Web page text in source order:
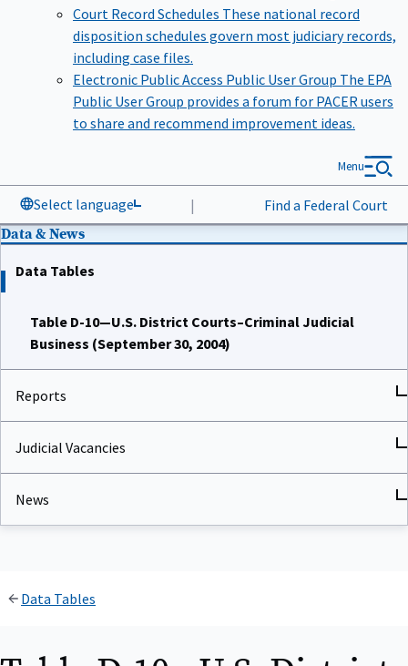
Court Record Schedules These national record
disposition schedules govern most judiciary records,
including case files.
Electronic Public Access Public User Group The EPA
Public User Group provides a forum for PACER users
to share and recommend improvement ideas.
Select language | Find a Federal Court
Menu
Data & News
Data Tables
Table D-10—U.S. District Courts–Criminal Judicial
Business (September 30, 2004)
Reports
Judicial Vacancies
News
Data Tables